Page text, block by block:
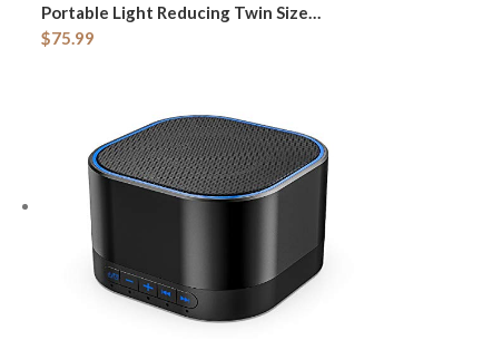
Portable Light Reducing Twin Size
Canopy Tents Breathable Lightweight
$75.99